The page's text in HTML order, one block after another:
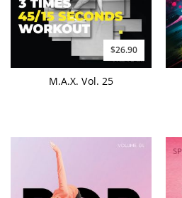
$26.90
M.A.X. Vol. 25